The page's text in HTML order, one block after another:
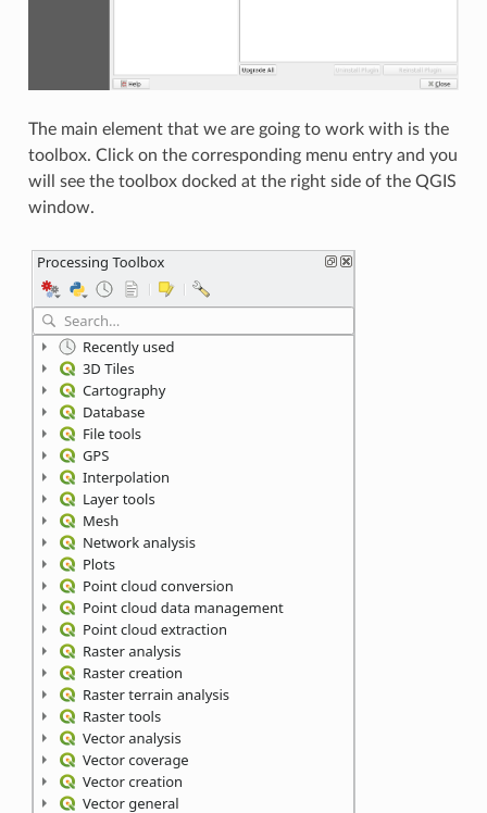
The main element that we are going to work with is the
toolbox. Click on the corresponding menu entry and you
will see the toolbox docked at the right side of the QGIS
window.